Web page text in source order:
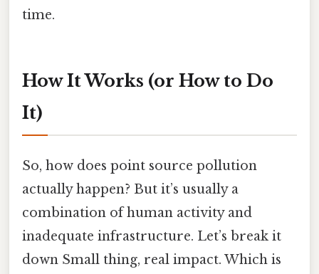
time.
How It Works (or How to Do
It)
So, how does point source pollution
actually happen? But it’s usually a
combination of human activity and
inadequate infrastructure. Let’s break it
down Small thing, real impact. Which is